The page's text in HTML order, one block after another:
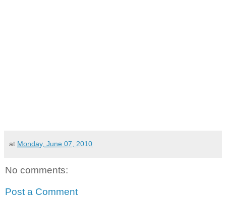
at Monday, June 07, 2010
No comments:
Post a Comment